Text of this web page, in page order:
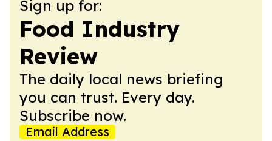
Sign up for:
Food Industry
Review
The daily local news briefing
you can trust. Every day.
Subscribe now.
Email Address